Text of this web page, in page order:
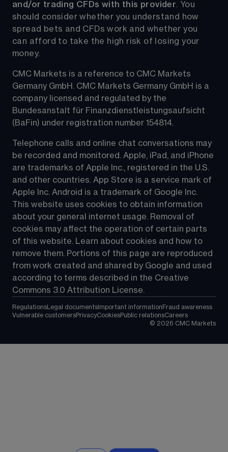
and/or trading CFDs with this provider. You
should consider whether you understand how
spread bets and CFDs work and whether you
can afford to take the high risk of losing your
money.
CMC Markets is a reference to CMC Markets
Germany GmbH. CMC Markets Germany GmbH is a
company licensed and regulated by the
Bundesanstalt für Finanzdienstleistungsaufsicht
(BaFin) under registration number 154814.
Telephone calls and online chat conversations may
be recorded and monitored. Apple, iPad, and iPhone
are trademarks of Apple Inc., registered in the U.S.
and other countries. App Store is a service mark of
Apple Inc. Android is a trademark of Google Inc.
This website uses cookies to obtain information
about your general internet usage. Removal of
cookies may affect the operation of certain parts
of this website. Learn about cookies and how to
remove them. Portions of this page are reproduced
from work created and shared by Google and used
according to terms described in the Creative
Commons 3.0 Attribution License.
Regulations Legal documents Important information Fraud awareness
Vulnerable customersPrivacyCookiesPublic relationsCareers
© 2026 CMC Markets